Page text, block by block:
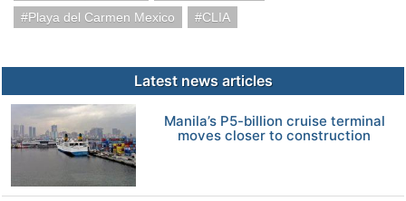
Playa del Carmen Mexico
CLIA
Latest news articles
Manila’s P5-billion cruise terminal
moves closer to construction